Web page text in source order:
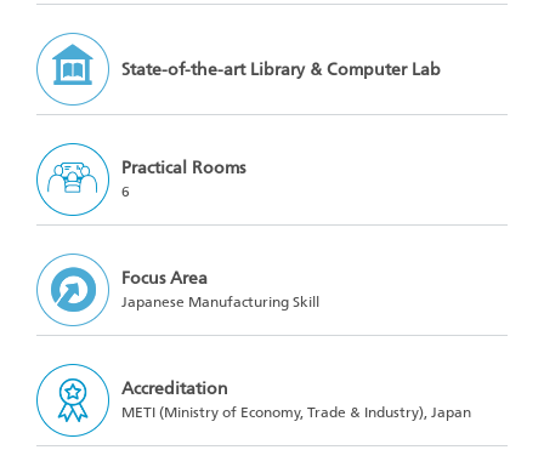
State-of-the-art Library & Computer Lab
Practical Rooms
6
Focus Area
Japanese Manufacturing Skill
Accreditation
METI (Ministry of Economy, Trade & Industry), Japan